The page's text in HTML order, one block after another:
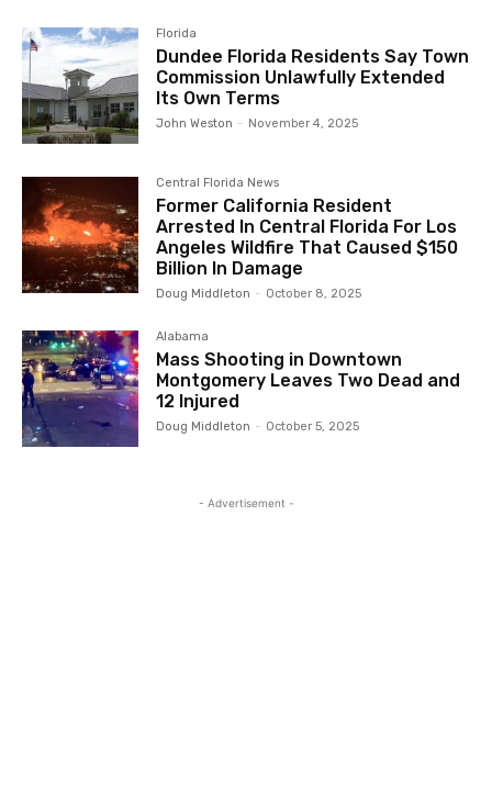
Florida
Dundee Florida Residents Say Town
Commission Unlawfully Extended
Its Own Terms
John Weston - November 4, 2025
Central Florida News
Former California Resident
Arrested In Central Florida For Los
Angeles Wildfire That Caused $150
Billion In Damage
Doug Middleton - October 8, 2025
Alabama
Mass Shooting in Downtown
Montgomery Leaves Two Dead and
12 Injured
Doug Middleton - October 5, 2025
- Advertisement -